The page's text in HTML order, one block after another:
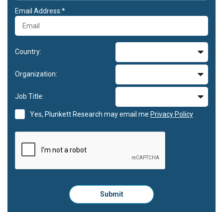
Email Address:*
Country:
Organization:
Job Title:
Yes, Plunkett Research may email me Privacy Policy
Please
click
Submit